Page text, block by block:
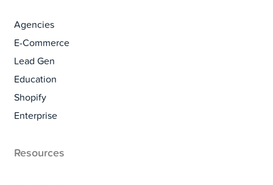
Agencies
E-Commerce
Lead Gen
Education
Shopify
Enterprise
Resources